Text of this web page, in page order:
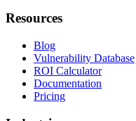
Resources
Blog
Vulnerability Database
ROI Calculator
Documentation
Pricing